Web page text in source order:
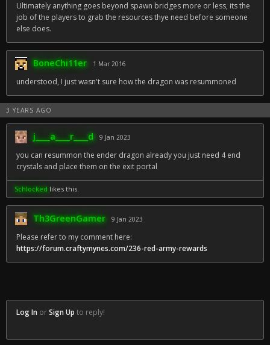
Ultimately anything goes beyond spawn bridges more or less, its the
job of the players to grab the resources thye need before someone
else does.
BoneChi11er 1 Mar 2016
understood, I just wasn't sure how the dragon was resummoned
3 YEARS AGO
j____a____r____d 9 Jan 2023
you can resummon the ender dragon already you just need 4 end
crystals and place them on the exit portal
Schlockedlikes this.
Th3GreenGamer 9 Jan 2023
Please refer to my comment here:
https://forum.craftymynes.com/236-red-army-rewards
Log In orSign Up to reply!